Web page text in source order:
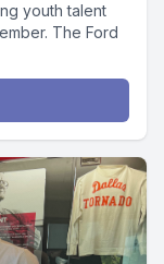
youth talent
The Ford